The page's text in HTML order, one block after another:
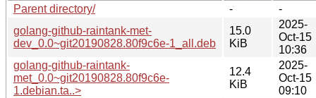
Parent directory/
-
-
golang-github-raintank-met-
dev_0.0~git20190828.80f9c6e-1_all.deb
15.0
KiB
2025-
Oct-15
10:36
golang-github-raintank-
met_0.0~git20190828.80f9c6e-
1.debian.ta..>
12.4
KiB
2025-
Oct-15
09:10